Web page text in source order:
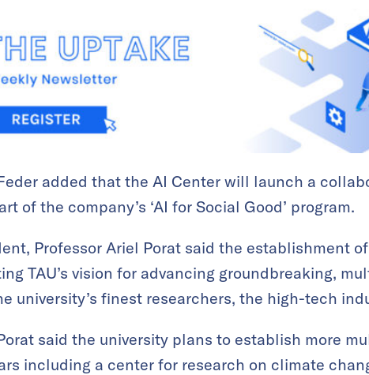
added that the AI Center will launch a
of the company’s ‘AI for Social Good’ program.
Professor Ariel Porat said the establishment
TAU’s vision for advancing groundbreaking,
university’s finest researchers, the high-tech
said the university plans to establish more
including a center for research on climate